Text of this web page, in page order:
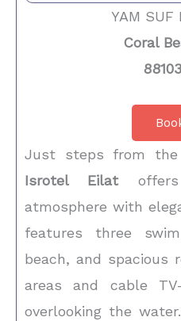
YAM SUF
Coral
Just steps from the
Isrotel Eilat
atmosphere with
features three
beach, and spacious
areas and cable
overlooking the